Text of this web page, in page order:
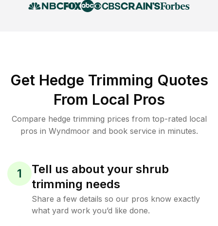
Get Hedge Trimming Quotes
From Local Pros
Compare hedge trimming prices from top-rated local
pros in Wyndmoor and book service in minutes.
1
Tell us about your shrub
trimming needs
Share a few details so our pros know exactly
what yard work you’d like done.